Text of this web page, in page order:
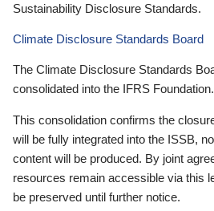
Sustainability Disclosure Standards.
Climate Disclosure Standards Board
The Climate Disclosure Standards
consolidated into the IFRS Foundation.
This consolidation confirms the
will be fully integrated into the ISSB,
content will be produced. By joint
resources remain accessible via this
be preserved until further notice.